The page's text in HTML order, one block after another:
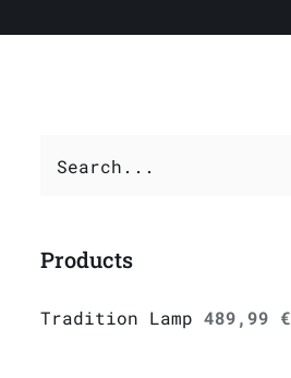
Products
Tradition Lamp 489,99 €